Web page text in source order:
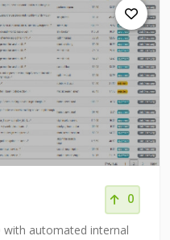
0
with automated internal